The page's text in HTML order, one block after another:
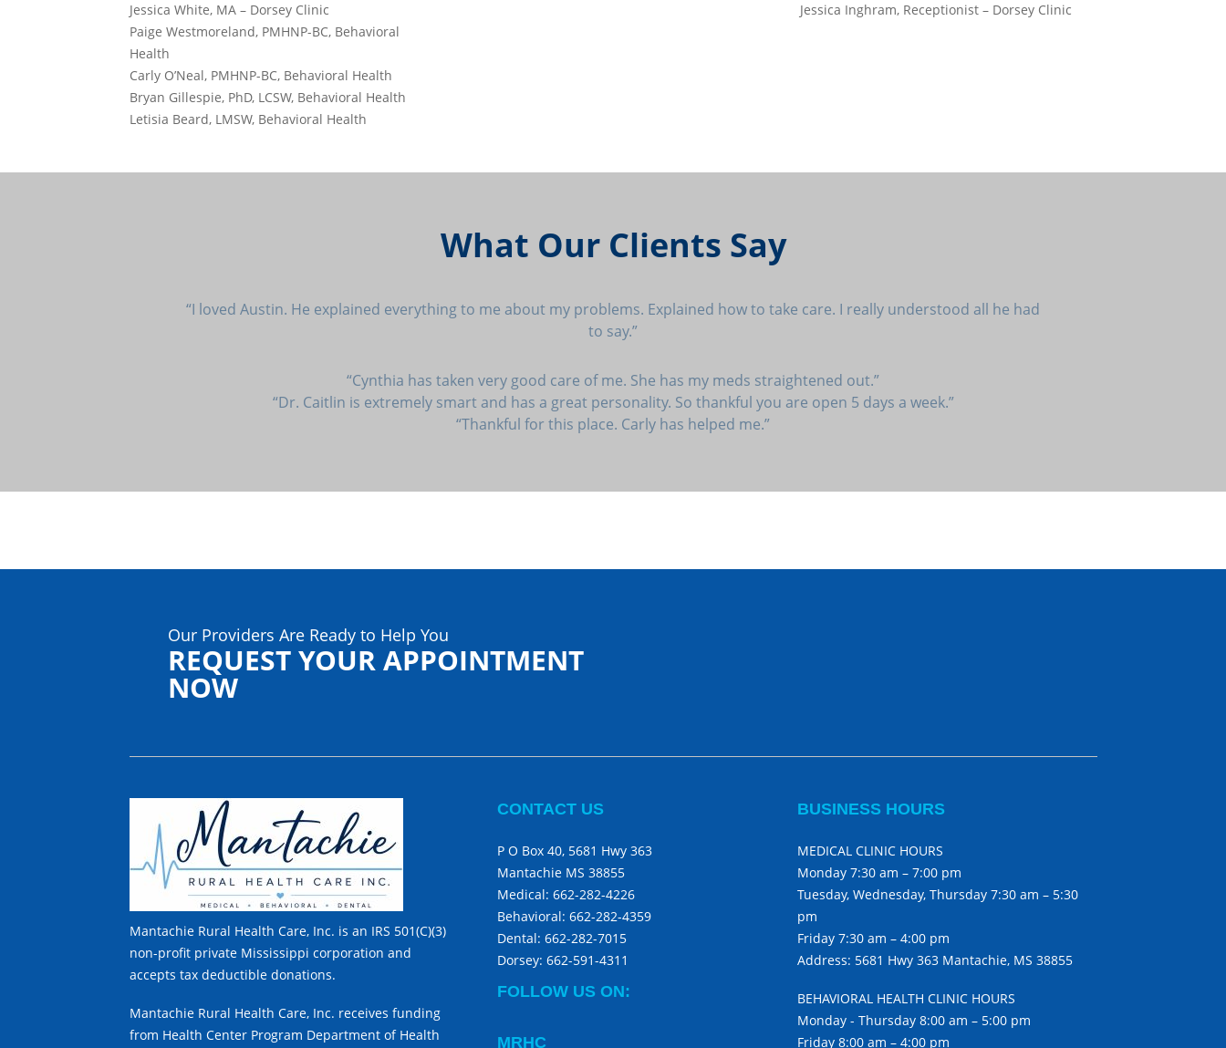
Jessica White, MA – Dorsey Clinic
Paige Westmoreland, PMHNP-BC, Behavioral
Health
Carly O’Neal, PMHNP-BC, Behavioral Health
Bryan Gillespie, PhD, LCSW, Behavioral Health
Letisia Beard, LMSW, Behavioral Health
Jessica Inghram, Receptionist – Dorsey Clinic
What Our Clients Say
“I loved Austin. He explained everything to me about my problems. Explained how to take care. I really understood all he had
to say.”
“Cynthia has taken very good care of me. She has my meds straightened out.”
“Dr. Caitlin is extremely smart and has a great personality. So thankful you are open 5 days a week.”
“Thankful for this place. Carly has helped me.”
Our Providers Are Ready to Help You
REQUEST YOUR APPOINTMENT
NOW
Mantachie Rural Health Care, Inc. is an IRS 501(C)(3)
non-profit private Mississippi corporation and
accepts tax deductible donations.
Mantachie Rural Health Care, Inc. receives funding
from Health Center Program Department of Health
CONTACT US
P O Box 40, 5681 Hwy 363
Mantachie MS 38855
Medical: 662-282-4226
Behavioral: 662-282-4359
Dental: 662-282-7015
Dorsey: 662-591-4311
FOLLOW US ON:
MRHC
BUSINESS HOURS
MEDICAL CLINIC HOURS
Monday 7:30 am – 7:00 pm
Tuesday, Wednesday, Thursday 7:30 am – 5:30
pm
Friday 7:30 am – 4:00 pm
Address: 5681 Hwy 363 Mantachie, MS 38855
BEHAVIORAL HEALTH CLINIC HOURS
Monday - Thursday 8:00 am – 5:00 pm
Friday 8:00 am – 4:00 pm